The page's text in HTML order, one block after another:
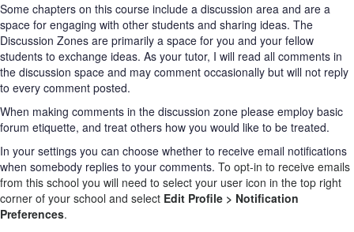
Some chapters on this course include a discussion area and are a
space for engaging with other students and sharing ideas. The
Discussion Zones are primarily a space for you and your fellow
students to exchange ideas. As your tutor, I will read all comments in
the discussion space and may comment occasionally but will not reply
to every comment posted.
When making comments in the discussion zone please employ basic
forum etiquette, and treat others how you would like to be treated.
In your settings you can choose whether to receive email notifications
when somebody replies to your comments. To opt-in to receive emails
from this school you will need to select your user icon in the top right
corner of your school and select Edit Profile > Notification
Preferences.